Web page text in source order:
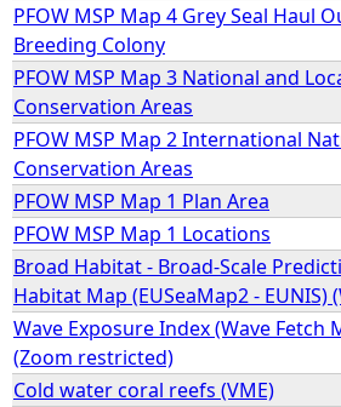
PFOW MSP Map 4 Grey Seal Haul
Breeding Colony
PFOW MSP Map 3 National and
Conservation Areas
PFOW MSP Map 2 International
Conservation Areas
PFOW MSP Map 1 Plan Area
PFOW MSP Map 1 Locations
Broad Habitat - Broad-Scale
Habitat Map (EUSeaMap2 - EUNIS)
Wave Exposure Index (Wave Fetch
(Zoom restricted)
Cold water coral reefs (VME)